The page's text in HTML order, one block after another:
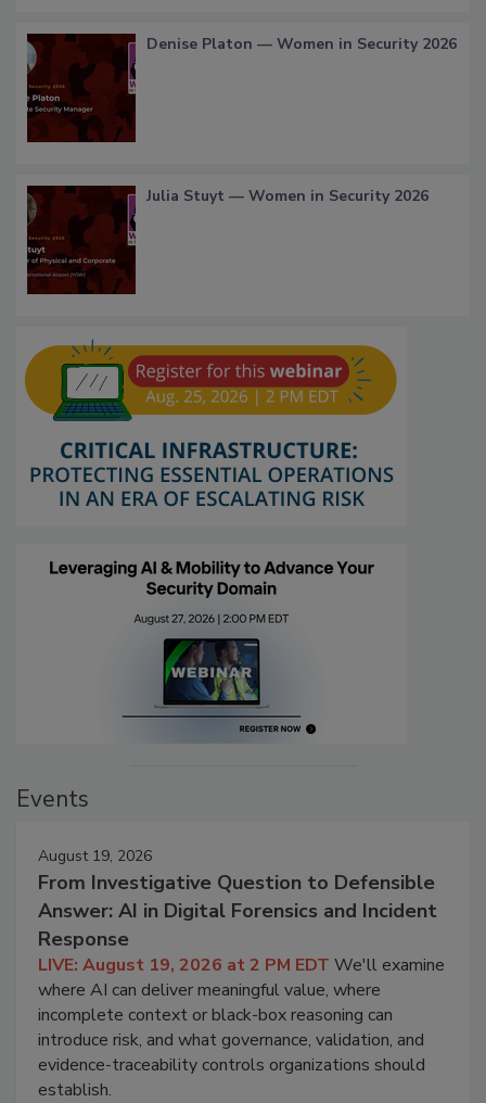
Denise Platon — Women in Security 2026
Julia Stuyt — Women in Security 2026
Events
August 19, 2026
From Investigative Question to Defensible
Answer: AI in Digital Forensics and Incident
Response
LIVE: August 19, 2026 at 2 PM EDT We'll examine
where AI can deliver meaningful value, where
incomplete context or black-box reasoning can
introduce risk, and what governance, validation, and
evidence-traceability controls organizations should
establish.